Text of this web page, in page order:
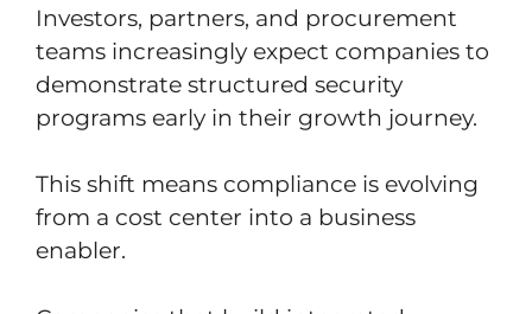
Investors, partners, and procurement
teams increasingly expect companies to
demonstrate structured security
programs early in their growth journey.
This shift means compliance is evolving
from a cost center into a business
enabler.